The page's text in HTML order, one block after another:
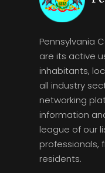
Pennsylvania
are its active
inhabitants,
all industry
networking
information
league of our
professionals,
residents.